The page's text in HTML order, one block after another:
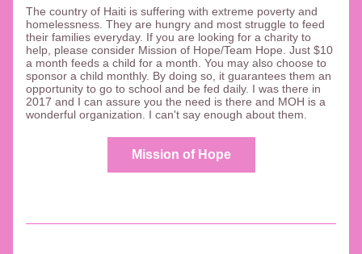
The country of Haiti is suffering with extreme poverty and
homelessness. They are hungry and most struggle to feed
their families everyday. If you are looking for a charity to
help, please consider Mission of Hope/Team Hope. Just $10
a month feeds a child for a month. You may also choose to
sponsor a child monthly. By doing so, it guarantees them an
opportunity to go to school and be fed daily. I was there in
2017 and I can assure you the need is there and MOH is a
wonderful organization. I can't say enough about them.
Mission of Hope